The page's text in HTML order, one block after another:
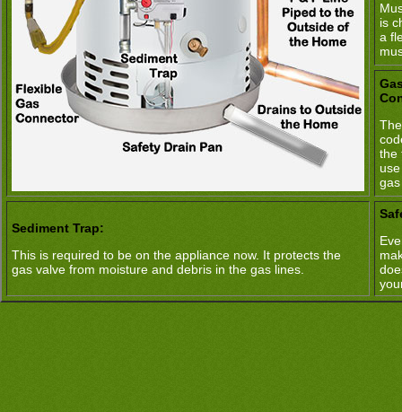
is
a
the
Sediment Trap:
This is required to be on the appliance now. It protects the
gas valve from moisture and debris in the gas lines.